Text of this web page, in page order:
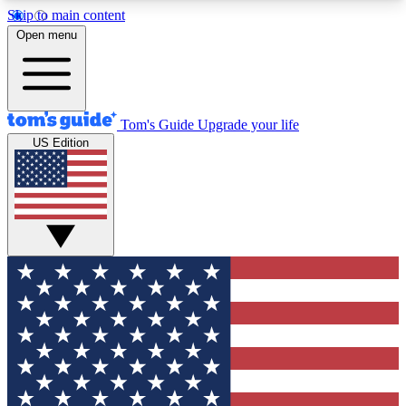
Skip to main content
12
MEMBER FEATURES
Exclusive Newsletters
Tech news direct to your inbox
GET CLUB ACCESS QUICK
For the fastest way to join Tom's Guide Club enter
your email below. We'll send you a confirmation
and sign you up to our newsletter to keep you
updated on all the latest news.
Open menu
Tom's Guide Upgrade your life
US Edition